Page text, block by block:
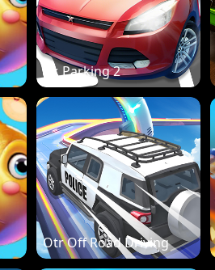
Dr. Parking 2
Otr Off Road Driving